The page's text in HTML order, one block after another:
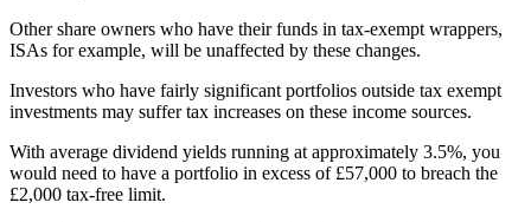
Other share owners who have their funds in tax-exempt wrappers,
ISAs for example, will be unaffected by these changes.
Investors who have fairly significant portfolios outside tax exempt
investments may suffer tax increases on these income sources.
With average dividend yields running at approximately 3.5%, you
would need to have a portfolio in excess of £57,000 to breach the
£2,000 tax-free limit.